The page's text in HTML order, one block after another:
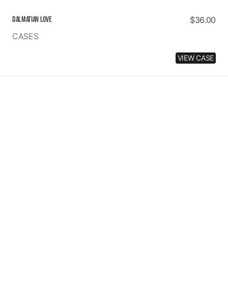
DALMATIAN LOVE
Regular
$36.00
CASES
VIEW CASE